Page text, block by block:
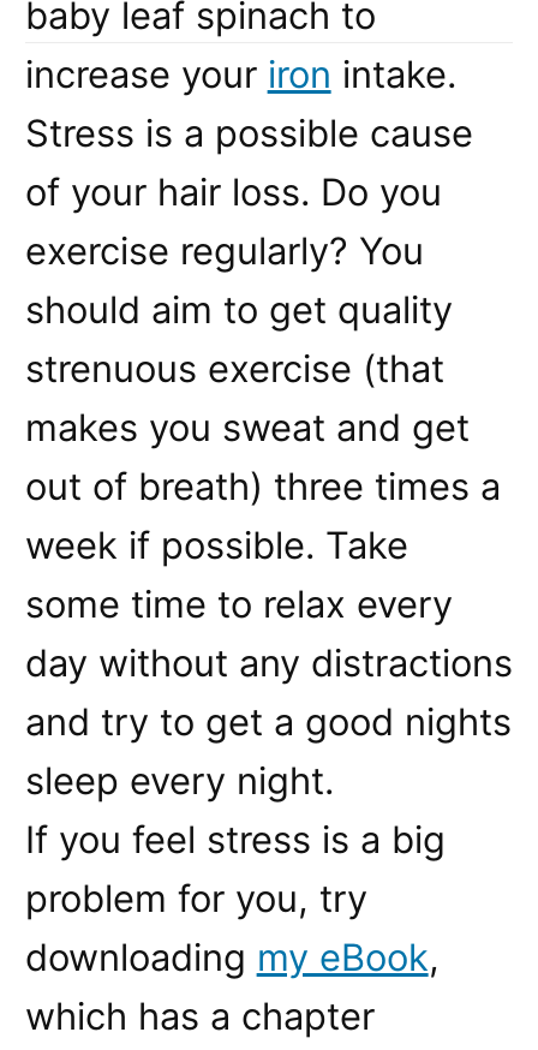
baby leaf spinach to
increase your iron intake.
Stress is a possible cause
of your hair loss. Do you
exercise regularly? You
should aim to get quality
strenuous exercise (that
makes you sweat and get
out of breath) three times a
week if possible. Take
some time to relax every
day without any distractions
and try to get a good nights
sleep every night.
If you feel stress is a big
problem for you, try
downloading my eBook,
which has a chapter